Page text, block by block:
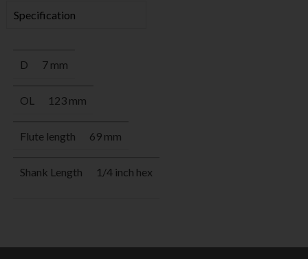
Specification
D 7 mm
OL 123 mm
Flute length 69 mm
Shank Length 1/4 inch hex